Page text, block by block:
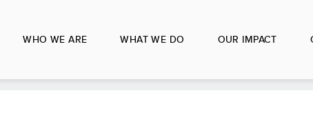
WHO WE ARE WHAT WE DO OUR IMPACT